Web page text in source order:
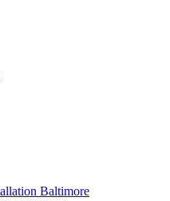
Baltimore